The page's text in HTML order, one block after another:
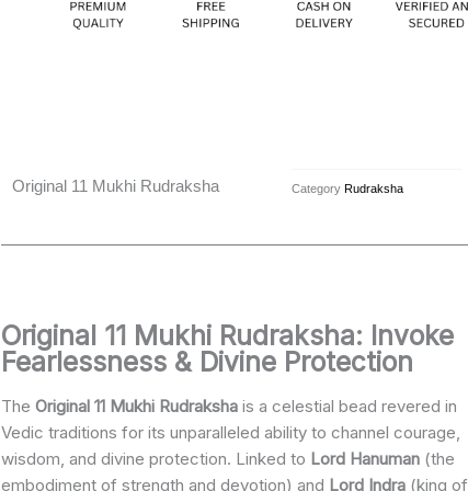
Original 11 Mukhi Rudraksha Category Rudraksha
Original 11 Mukhi Rudraksha: Invoke
Fearlessness & Divine Protection
The Original 11 Mukhi Rudraksha is a celestial bead revered in
Vedic traditions for its unparalleled ability to channel courage,
wisdom, and divine protection. Linked to Lord Hanuman (the
embodiment of strength and devotion) and Lord Indra (king of